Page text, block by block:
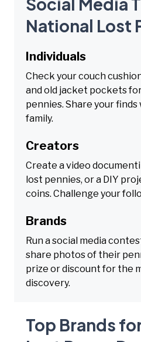
National Lost
Individuals
Check your couch
and old jacket pockets
pennies. Share your
family.
Creators
Create a video
lost pennies, or a DIY
coins. Challenge your
Brands
Run a social media
share photos of their
prize or discount for the
discovery.
Top Brands